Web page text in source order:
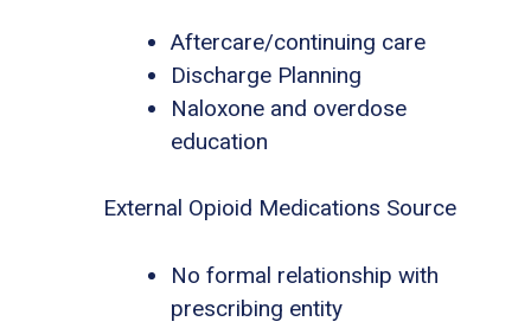
Aftercare/continuing care
Discharge Planning
Naloxone and overdose
education
External Opioid Medications Source
No formal relationship with
prescribing entity